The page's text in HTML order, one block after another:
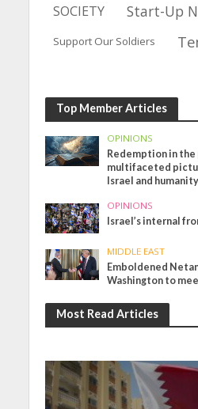
SOCIETY Start-Up
Support Our Soldiers
Top Member Articles
OPINIONS
Redemption in
multifaceted
Israel and humanity
OPINIONS
Israel’s internal
MIDDLE EAST
Emboldened
Washington to
Most Read Articles